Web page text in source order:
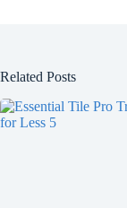
Related Posts